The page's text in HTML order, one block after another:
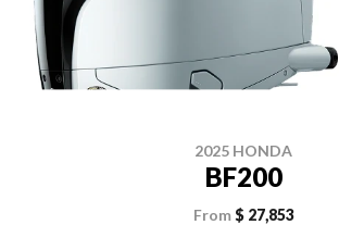
2025 HONDA
BF200
From $ 27,853